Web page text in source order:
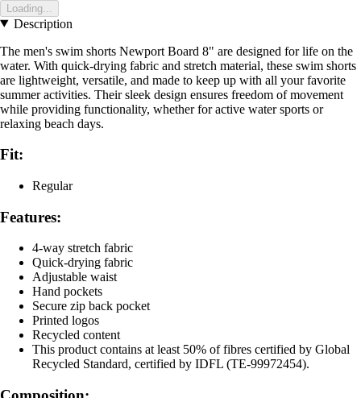
Loading...
Description
The men's swim shorts Newport Board 8" are designed for life on the
water. With quick-drying fabric and stretch material, these swim shorts
are lightweight, versatile, and made to keep up with all your favorite
summer activities. Their sleek design ensures freedom of movement
while providing functionality, whether for active water sports or
relaxing beach days.
Fit:
Regular
Features:
4-way stretch fabric
Quick-drying fabric
Adjustable waist
Hand pockets
Secure zip back pocket
Printed logos
Recycled content
This product contains at least 50% of fibres certified by Global
Recycled Standard, certified by IDFL (TE-99972454).